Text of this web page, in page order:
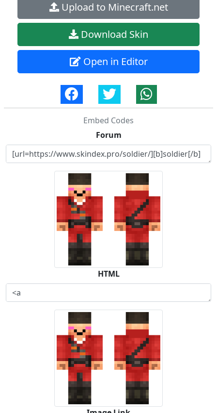
Upload to Minecraft.net
Download Skin
Open in Editor
Embed Codes
Forum
HTML